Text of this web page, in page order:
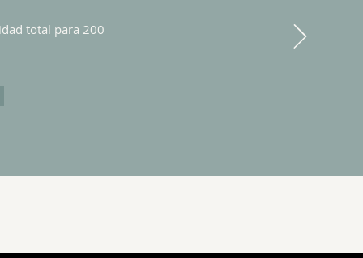
total para 200